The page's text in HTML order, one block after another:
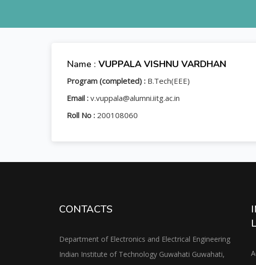
Name : VUPPALA VISHNU VARDHAN
Program (completed) : B.Tech(EEE)
Email : v.vuppala@alumni.iitg.ac.in
Roll No : 200108060
CONTACTS
Department of Electronics and Electrical Engineering
Indian Institute of Technology Guwahati Guwahati,